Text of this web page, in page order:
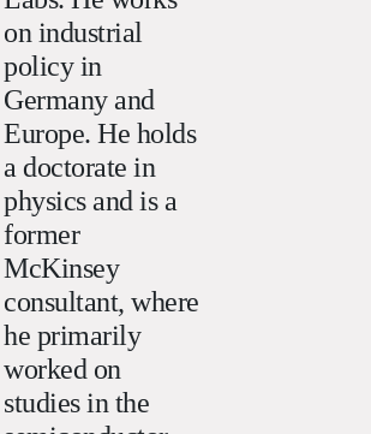
on industrial
policy in
Germany and
Europe. He holds
a doctorate in
physics and is a
former
McKinsey
consultant, where
he primarily
worked on
studies in the